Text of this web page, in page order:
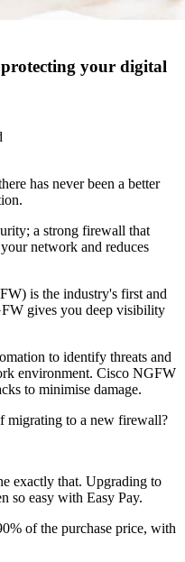
your digital
has never been a better
a strong firewall that
network and reduces
is the industry's first and
gives you deep visibility
to identify threats and
environment. Cisco NGFW
to minimise damage.
migrating to a new firewall?
exactly that. Upgrading to
so easy with Easy Pay.
of the purchase price, with